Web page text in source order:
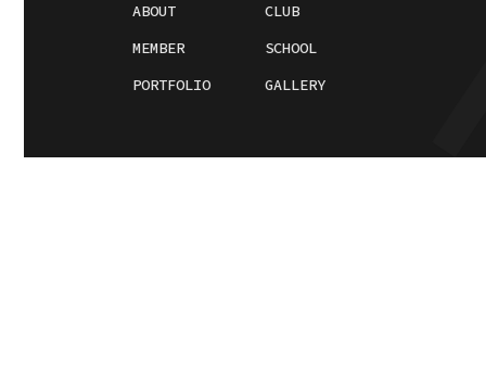
ABOUT
MEMBER
PORTFOLIO
CLUB
SCHOOL
GALLERY